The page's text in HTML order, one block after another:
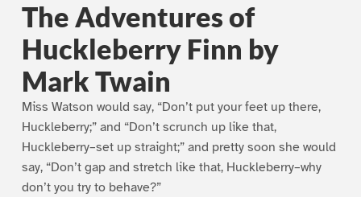
The Adventures of
Huckleberry Finn by
Mark Twain
Miss Watson would say, “Don’t put your feet up there,
Huckleberry;” and “Don’t scrunch up like that,
Huckleberry–set up straight;” and pretty soon she would
say, “Don’t gap and stretch like that, Huckleberry–why
don’t you try to behave?”